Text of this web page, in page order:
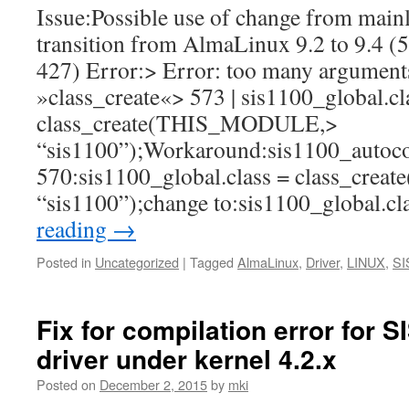
Issue:Possible use of change from
transition from AlmaLinux 9.2 to 9.4
427) Error:> Error: too many
»class_create«> 573 |
class_create(THIS_MODULE,>
570:sis1100_global.class =
“sis1100”);change
reading →
Posted in Uncategorized | Tagged AlmaLinux, Driver, LINUX,
Fix for compilation error for
driver under kernel 4.2.x
Posted on December 2, 2015by mki